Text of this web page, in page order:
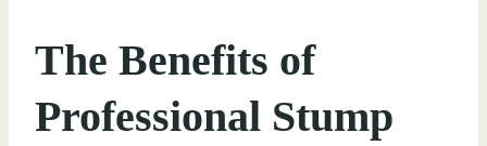
The Benefits of
Professional Stump